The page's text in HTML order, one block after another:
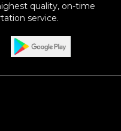
quality, on-time
service.